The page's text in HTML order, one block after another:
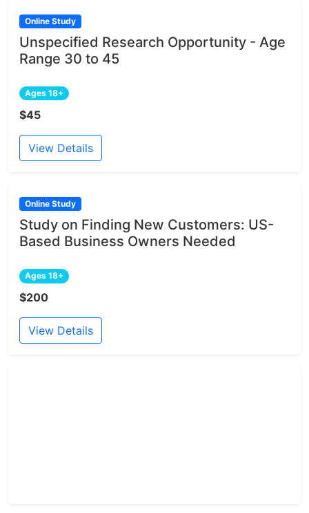
Online Study
Unspecified Research Opportunity - Age
Range 30 to 45
Ages 18+
$45
View Details
Online Study
Study on Finding New Customers: US-
Based Business Owners Needed
Ages 18+
$200
View Details